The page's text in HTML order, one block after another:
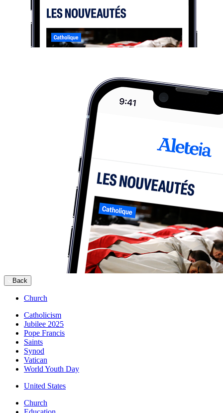
Back
Church
Catholicism
Jubilee 2025
Pope Francis
Saints
Synod
Vatican
World Youth Day
United States
Church